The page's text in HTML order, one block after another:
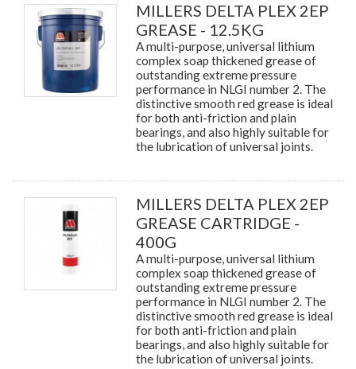
MILLERS DELTA PLEX 2EP
GREASE - 12.5KG
A multi-purpose, universal lithium
complex soap thickened grease of
outstanding extreme pressure
performance in NLGI number 2. The
distinctive smooth red grease is ideal
for both anti-friction and plain
bearings, and also highly suitable for
the lubrication of universal joints.
MILLERS DELTA PLEX 2EP
GREASE CARTRIDGE -
400G
A multi-purpose, universal lithium
complex soap thickened grease of
outstanding extreme pressure
performance in NLGI number 2. The
distinctive smooth red grease is ideal
for both anti-friction and plain
bearings, and also highly suitable for
the lubrication of universal joints.